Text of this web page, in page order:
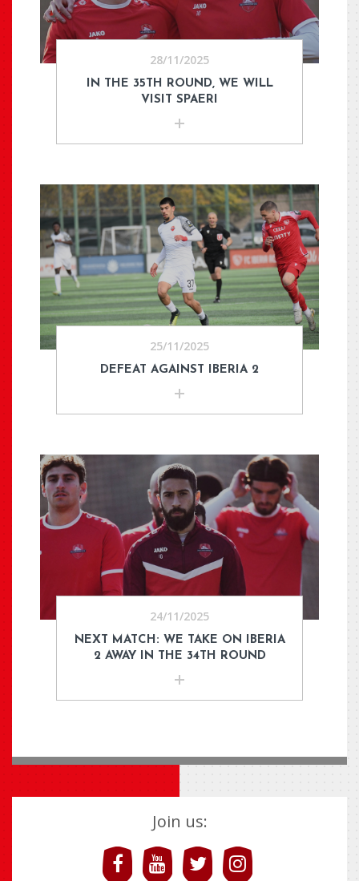
28/11/2025
IN THE 35TH ROUND, WE WILL
VISIT SPAERI
25/11/2025
DEFEAT AGAINST IBERIA 2
24/11/2025
NEXT MATCH: WE TAKE ON IBERIA
2 AWAY IN THE 34TH ROUND
Join us: